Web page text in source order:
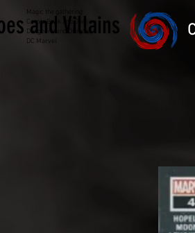
Magic the gathering
Comic Book and Gaming
Dungeons and Dragons
DC Marvel
and Villains